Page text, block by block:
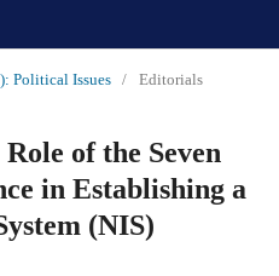
Political Issues / Editorials
of the Seven
in Establishing a
(NIS)